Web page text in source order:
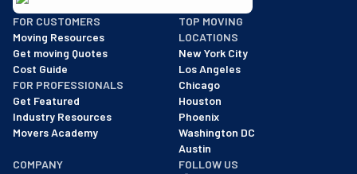
BBB: Rating A+
As of: 12/08/2025
We are a BBB accredited business with an A+ rating as of
FOR CUSTOMERS
Moving Resources
Get moving Quotes
Cost Guide
FOR PROFESSIONALS
Get Featured
Industry Resources
Movers Academy
TOP MOVING
LOCATIONS
New York City
Los Angeles
Chicago
Houston
Phoenix
Washington DC
Austin
COMPANY
FOLLOW US